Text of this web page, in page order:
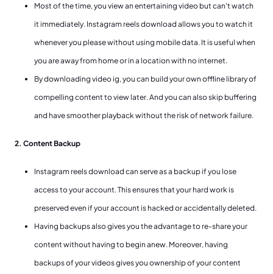
Most of the time, you view an entertaining video but can't watch
it immediately. Instagram reels download allows you to watch it
whenever you please without using mobile data. It is useful when
you are away from home or in a location with no internet.
By downloading video ig, you can build your own offline library of
compelling content to view later. And you can also skip buffering
and have smoother playback without the risk of network failure.
2. Content Backup
Instagram reels download can serve as a backup if you lose
access to your account. This ensures that your hard work is
preserved even if your account is hacked or accidentally deleted.
Having backups also gives you the advantage to re-share your
content without having to begin anew. Moreover, having
backups of your videos gives you ownership of your content